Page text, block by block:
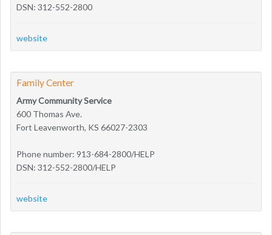
DSN: 312-552-2800
website
Family Center
Army Community Service
600 Thomas Ave.
Fort Leavenworth, KS 66027-2303
Phone number: 913-684-2800/HELP
DSN: 312-552-2800/HELP
website